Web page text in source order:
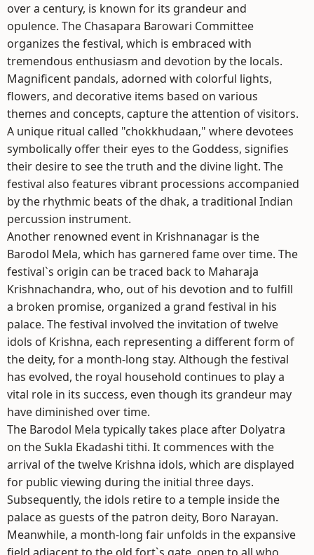
over a century, is known for its grandeur and
opulence. The Chasapara Barowari Committee
organizes the festival, which is embraced with
tremendous enthusiasm and devotion by the locals.
Magnificent pandals, adorned with colorful lights,
flowers, and decorative items based on various
themes and concepts, capture the attention of visitors.
A unique ritual called "chokkhudaan," where devotees
symbolically offer their eyes to the Goddess, signifies
their desire to see the truth and the divine light. The
festival also features vibrant processions accompanied
by the rhythmic beats of the dhak, a traditional Indian
percussion instrument.
Another renowned event in Krishnanagar is the
Barodol Mela, which has garnered fame over time. The
festival`s origin can be traced back to Maharaja
Krishnachandra, who, out of his devotion and to fulfill
a broken promise, organized a grand festival in his
palace. The festival involved the invitation of twelve
idols of Krishna, each representing a different form of
the deity, for a month-long stay. Although the festival
has evolved, the royal household continues to play a
vital role in its success, even though its grandeur may
have diminished over time.
The Barodol Mela typically takes place after Dolyatra
on the Sukla Ekadashi tithi. It commences with the
arrival of the twelve Krishna idols, which are displayed
for public viewing during the initial three days.
Subsequently, the idols retire to a temple inside the
palace as guests of the patron deity, Boro Narayan.
Meanwhile, a month-long fair unfolds in the expansive